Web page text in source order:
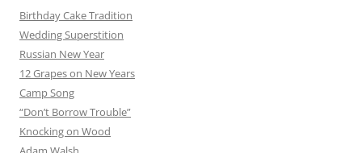
Birthday Cake Tradition
Wedding Superstition
Russian New Year
12 Grapes on New Years
Camp Song
“Don’t Borrow Trouble”
Knocking on Wood